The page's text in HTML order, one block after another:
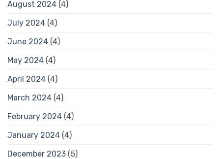
August 2024 (4)
July 2024 (4)
June 2024 (4)
May 2024 (4)
April 2024 (4)
March 2024 (4)
February 2024 (4)
January 2024 (4)
December 2023 (5)